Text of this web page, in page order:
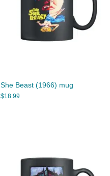
She Beast (1966) mug
$18.99